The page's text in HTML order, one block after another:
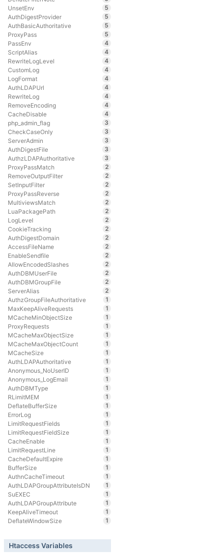
UnsetEnv
5
AuthDigestProvider
5
AuthBasicAuthoritative
5
ProxyPass
5
PassEnv
4
ScriptAlias
4
RewriteLogLevel
4
CustomLog
4
LogFormat
4
AuthLDAPUrl
4
RewriteLog
4
RemoveEncoding
4
CacheDisable
4
php_admin_flag
3
CheckCaseOnly
3
ServerAdmin
3
AuthDigestFile
3
AuthzLDAPAuthoritative
3
ProxyPassMatch
2
RemoveOutputFilter
2
SetInputFilter
2
ProxyPassReverse
2
MultiviewsMatch
2
LuaPackagePath
2
LogLevel
2
CookieTracking
2
AuthDigestDomain
2
AccessFileName
2
EnableSendfile
2
AllowEncodedSlashes
2
AuthDBMUserFile
2
AuthDBMGroupFile
2
ServerAlias
2
AuthzGroupFileAuthoritative
1
MaxKeepAliveRequests
1
MCacheMinObjectSize
1
ProxyRequests
1
MCacheMaxObjectSize
1
MCacheMaxObjectCount
1
MCacheSize
1
AuthLDAPAuthoritative
1
Anonymous_NoUserID
1
Anonymous_LogEmail
1
AuthDBMType
1
RLimitMEM
1
DeflateBufferSize
1
ErrorLog
1
LimitRequestFields
1
LimitRequestFieldSize
1
CacheEnable
1
LimitRequestLine
1
CacheDefaultExpire
1
BufferSize
1
AuthnCacheTimeout
1
AuthLDAPGroupAttributeIsDN
1
SuEXEC
1
AuthLDAPGroupAttribute
1
KeepAliveTimeout
1
DeflateWindowSize
1
Htaccess Variables